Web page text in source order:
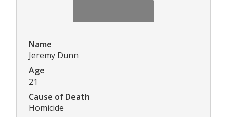
Name
Jeremy Dunn
Age
21
Cause of Death
Homicide